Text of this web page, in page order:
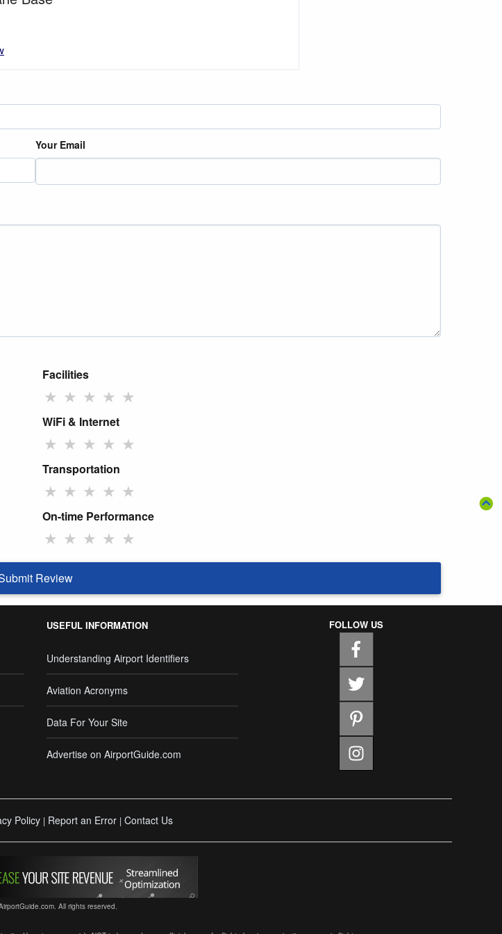
Your Email
Facilities
★ ★ ★ ★ ★
WiFi & Internet
★ ★ ★ ★ ★
Transportation
★ ★ ★ ★ ★
On-time Performance
★ ★ ★ ★ ★
Review
USEFUL INFORMATION
Understanding Airport Identifiers
Aviation Acronyms
Data For Your Site
Advertise on AirportGuide.com
FOLLOW US
Policy | Report an Error | Contact Us
All rights reserved.